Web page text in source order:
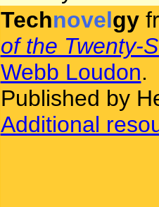
Technovelgy
of the Twenty-
Webb Loudon.
Published by
Additional